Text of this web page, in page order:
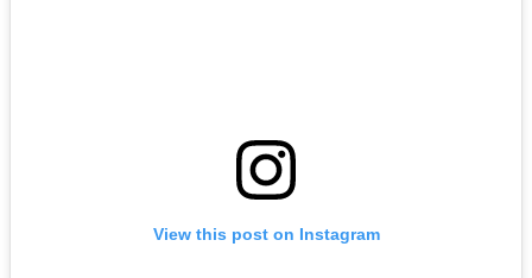
View this post on Instagram